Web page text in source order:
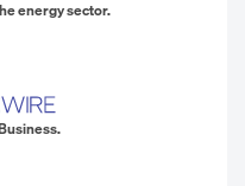
energy sector.